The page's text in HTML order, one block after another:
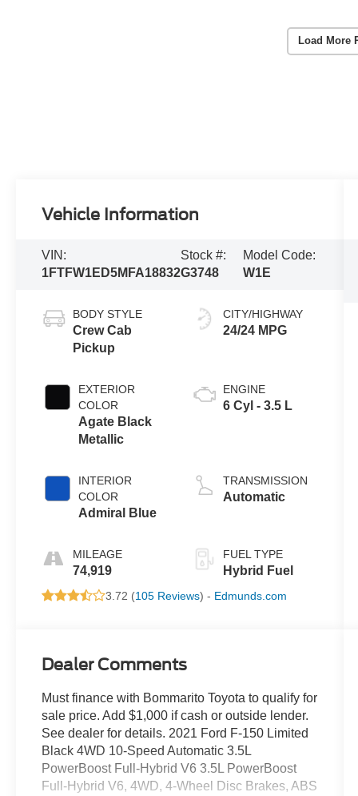
Load More
Vehicle Information
VIN:
1FTFW1ED5MFA18832
Stock #:
G3748
Model Code:
W1E
BODY STYLE
Crew Cab
Pickup
EXTERIOR
COLOR
Agate Black
Metallic
INTERIOR
COLOR
Admiral Blue
MILEAGE
74,919
CITY/HIGHWAY
24/24 MPG
ENGINE
6 Cyl - 3.5 L
TRANSMISSION
Automatic
FUEL TYPE
Hybrid Fuel
3.72 (105 Reviews) - Edmunds.com
Dealer Comments
Must finance with Bommarito Toyota to qualify for
sale price. Add $1,000 if cash or outside lender.
See dealer for details. 2021 Ford F-150 Limited
Black 4WD 10-Speed Automatic 3.5L
PowerBoost Full-Hybrid V6 3.5L PowerBoost
Full-Hybrid V6, 4WD, 4-Wheel Disc Brakes, ABS